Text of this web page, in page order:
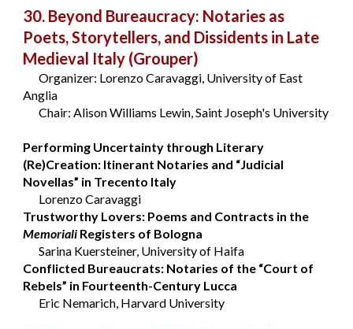
30. Beyond Bureaucracy: Notaries as
Poets, Storytellers, and Dissidents in Late
Medieval Italy (Grouper)
Organizer: Lorenzo Caravaggi, University of East
Anglia
Chair: Alison Williams Lewin, Saint Joseph's University
Performing Uncertainty through Literary
(Re)Creation: Itinerant Notaries and “Judicial
Novellas” in Trecento Italy
Lorenzo Caravaggi
Trustworthy Lovers: Poems and Contracts in the
Memoriali Registers of Bologna
Sarina Kuersteiner, University of Haifa
Conflicted Bureaucrats: Notaries of the “Court of
Rebels” in Fourteenth-Century Lucca
Eric Nemarich, Harvard University